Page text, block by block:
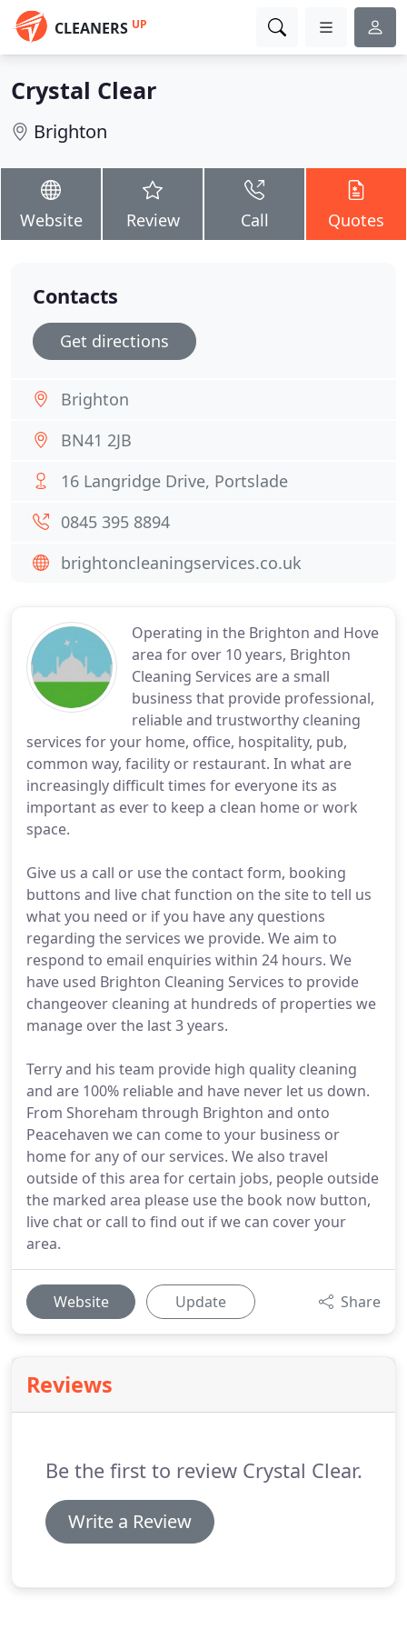
CLEANERS UP
Crystal Clear
Brighton
Website Review Call Quotes
Operating in the Brighton and Hove
area for over 10 years, Brighton
Cleaning Services are a small
business that provide professional,
reliable and trustworthy cleaning
services for your home, office, hospitality, pub,
common way, facility or restaurant. In what are
increasingly difficult times for everyone its as
important as ever to keep a clean home or work
space.
Give us a call or use the contact form, booking
buttons and live chat function on the site to tell us
what you need or if you have any questions
regarding the services we provide. We aim to
respond to email enquiries within 24 hours. We
have used Brighton Cleaning Services to provide
changeover cleaning at hundreds of properties we
manage over the last 3 years.
Terry and his team provide high quality cleaning
and are 100% reliable and have never let us down.
From Shoreham through Brighton and onto
Peacehaven we can come to your business or
home for any of our services. We also travel
outside of this area for certain jobs, people outside
the marked area please use the book now button,
live chat or call to find out if we can cover your
area.
Website Update Share
Reviews
Be the first to review Crystal Clear.
Write a Review
Contacts
Get directions
Brighton
BN41 2JB
16 Langridge Drive, Portslade
0845 395 8894
brightoncleaningservices.co.uk